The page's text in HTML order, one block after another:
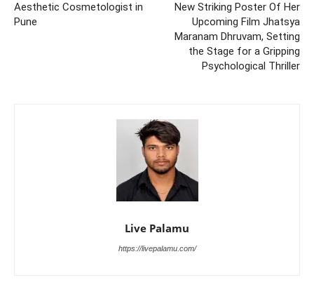
Aesthetic Cosmetologist in
Pune
New Striking Poster Of Her
Upcoming Film Jhatsya
Maranam Dhruvam, Setting
the Stage for a Gripping
Psychological Thriller
Live Palamu
https://livepalamu.com/